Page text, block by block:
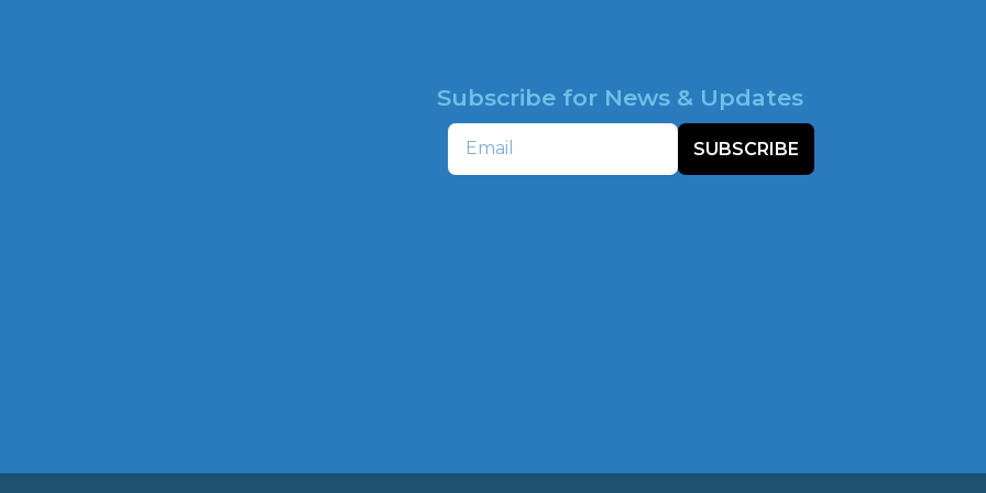
Subscribe for News & Updates
Email
SUBSCRIBE